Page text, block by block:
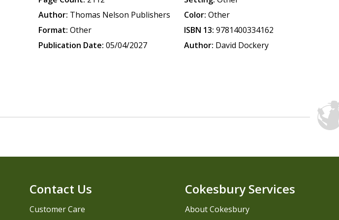
Author: Thomas Nelson Publishers
Format: Other
Publication Date: 05/04/2027
Color: Other
ISBN 13: 9781400334162
Author: David Dockery
Contact Us
Customer Care
Cokesbury Services
About Cokesbury